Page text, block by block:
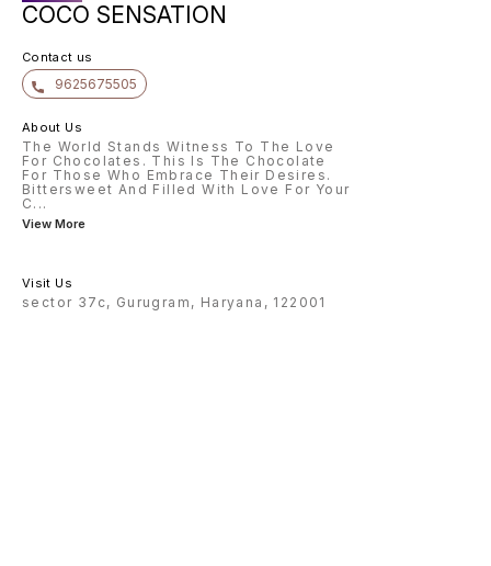
COCO SENSATION
Contact us
9625675505
About Us
The World Stands Witness To The Love
For Chocolates. This Is The Chocolate
For Those Who Embrace Their Desires.
Bittersweet And Filled With Love For Your
C ...
View More
Visit Us
sector 37c, Gurugram, Haryana, 122001